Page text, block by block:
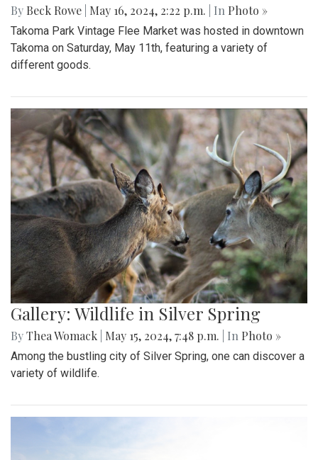
By Beck Rowe May 16, 2024, 2:22 p.m. | In Photo »
Takoma Park Vintage Flee Market was hosted in downtown
Takoma on Saturday, May 11th, featuring a variety of
different goods.
Gallery: Wildlife in Silver Spring
ByThea Womack May 15, 2024, 7:48 p.m. | In Photo »
Among the bustling city of Silver Spring, one can discover a
variety of wildlife.